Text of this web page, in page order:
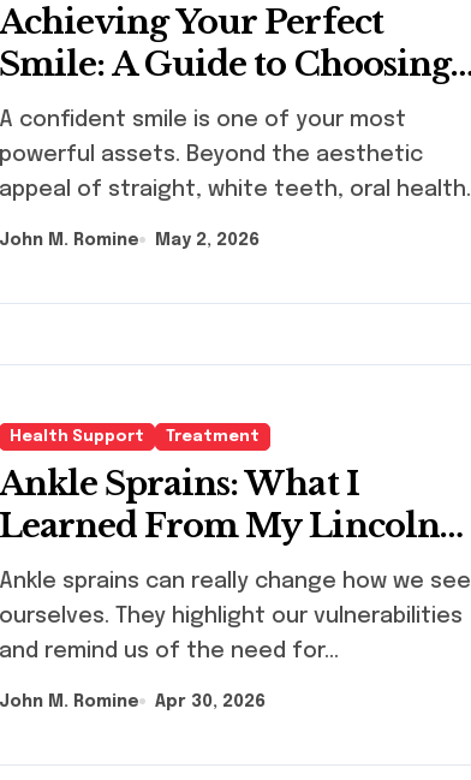
Achieving Your Perfect
Smile: A Guide to Choosing
the Best Dental Clinic and
Orthodontics in Dubai
A confident smile is one of your most
powerful assets. Beyond the aesthetic
appeal of straight, white teeth, oral
John M. Romine May 2, 2026
Health Support Treatment
Ankle Sprains: What I
Learned From My Lincoln
Recovery Journey
Ankle sprains can really change how we see
ourselves. They highlight our vulnerabilities
and remind us of the need for…
John M. Romine Apr 30, 2026